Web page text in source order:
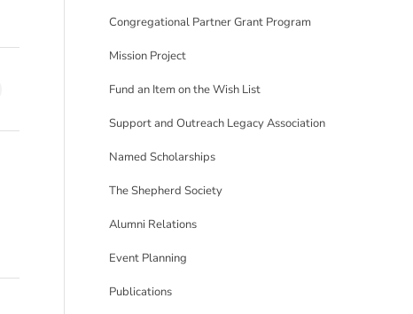
Congregational Partner Grant Program
Mission Project
Fund an Item on the Wish List
Support and Outreach Legacy Association
Named Scholarships
The Shepherd Society
Alumni Relations
Event Planning
Publications